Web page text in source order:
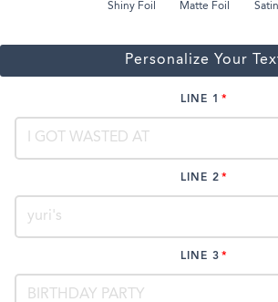
Shiny Foil Matte Foil
Personalize Your
LINE 1
LINE 2
LINE 3